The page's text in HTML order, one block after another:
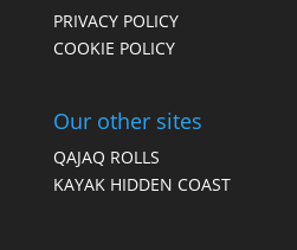
PRIVACY POLICY
COOKIE POLICY
Our other sites
QAJAQ ROLLS
KAYAK HIDDEN COAST